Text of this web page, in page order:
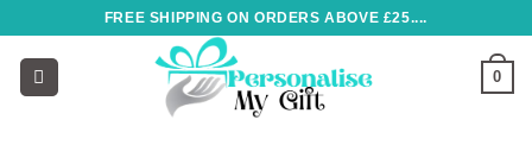
content
FREE SHIPPING ON ORDERS ABOVE £25....
0